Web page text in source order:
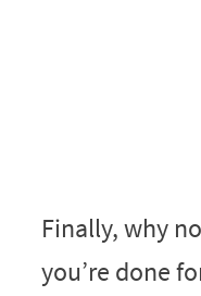
Finally, why
you’re done